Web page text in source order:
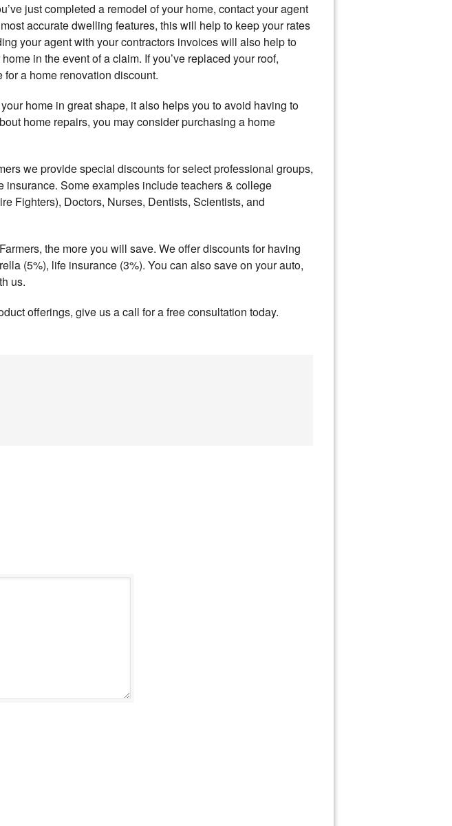
just completed a remodel of your home, contact your agent
accurate dwelling features, this will help to keep your rates
your agent with your contractors invoices will also help to
in the event of a claim. If you’ve replaced your roof,
a home renovation discount.
home in great shape, it also helps you to avoid having to
home repairs, you may consider purchasing a home
we provide special discounts for select professional groups,
Some examples include teachers & college
Fighters), Doctors, Nurses, Dentists, Scientists, and
the more you will save. We offer discounts for having
(5%), life insurance (3%). You can also save on your auto,
us.
offerings, give us a call for a free consultation today.